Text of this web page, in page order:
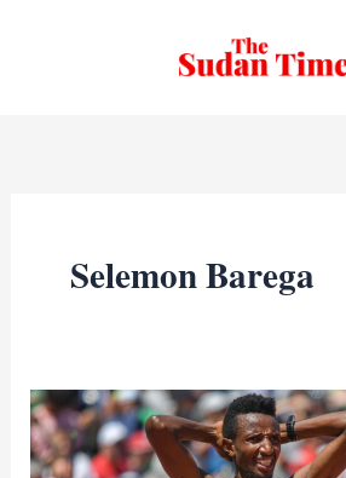
Selemon Barega